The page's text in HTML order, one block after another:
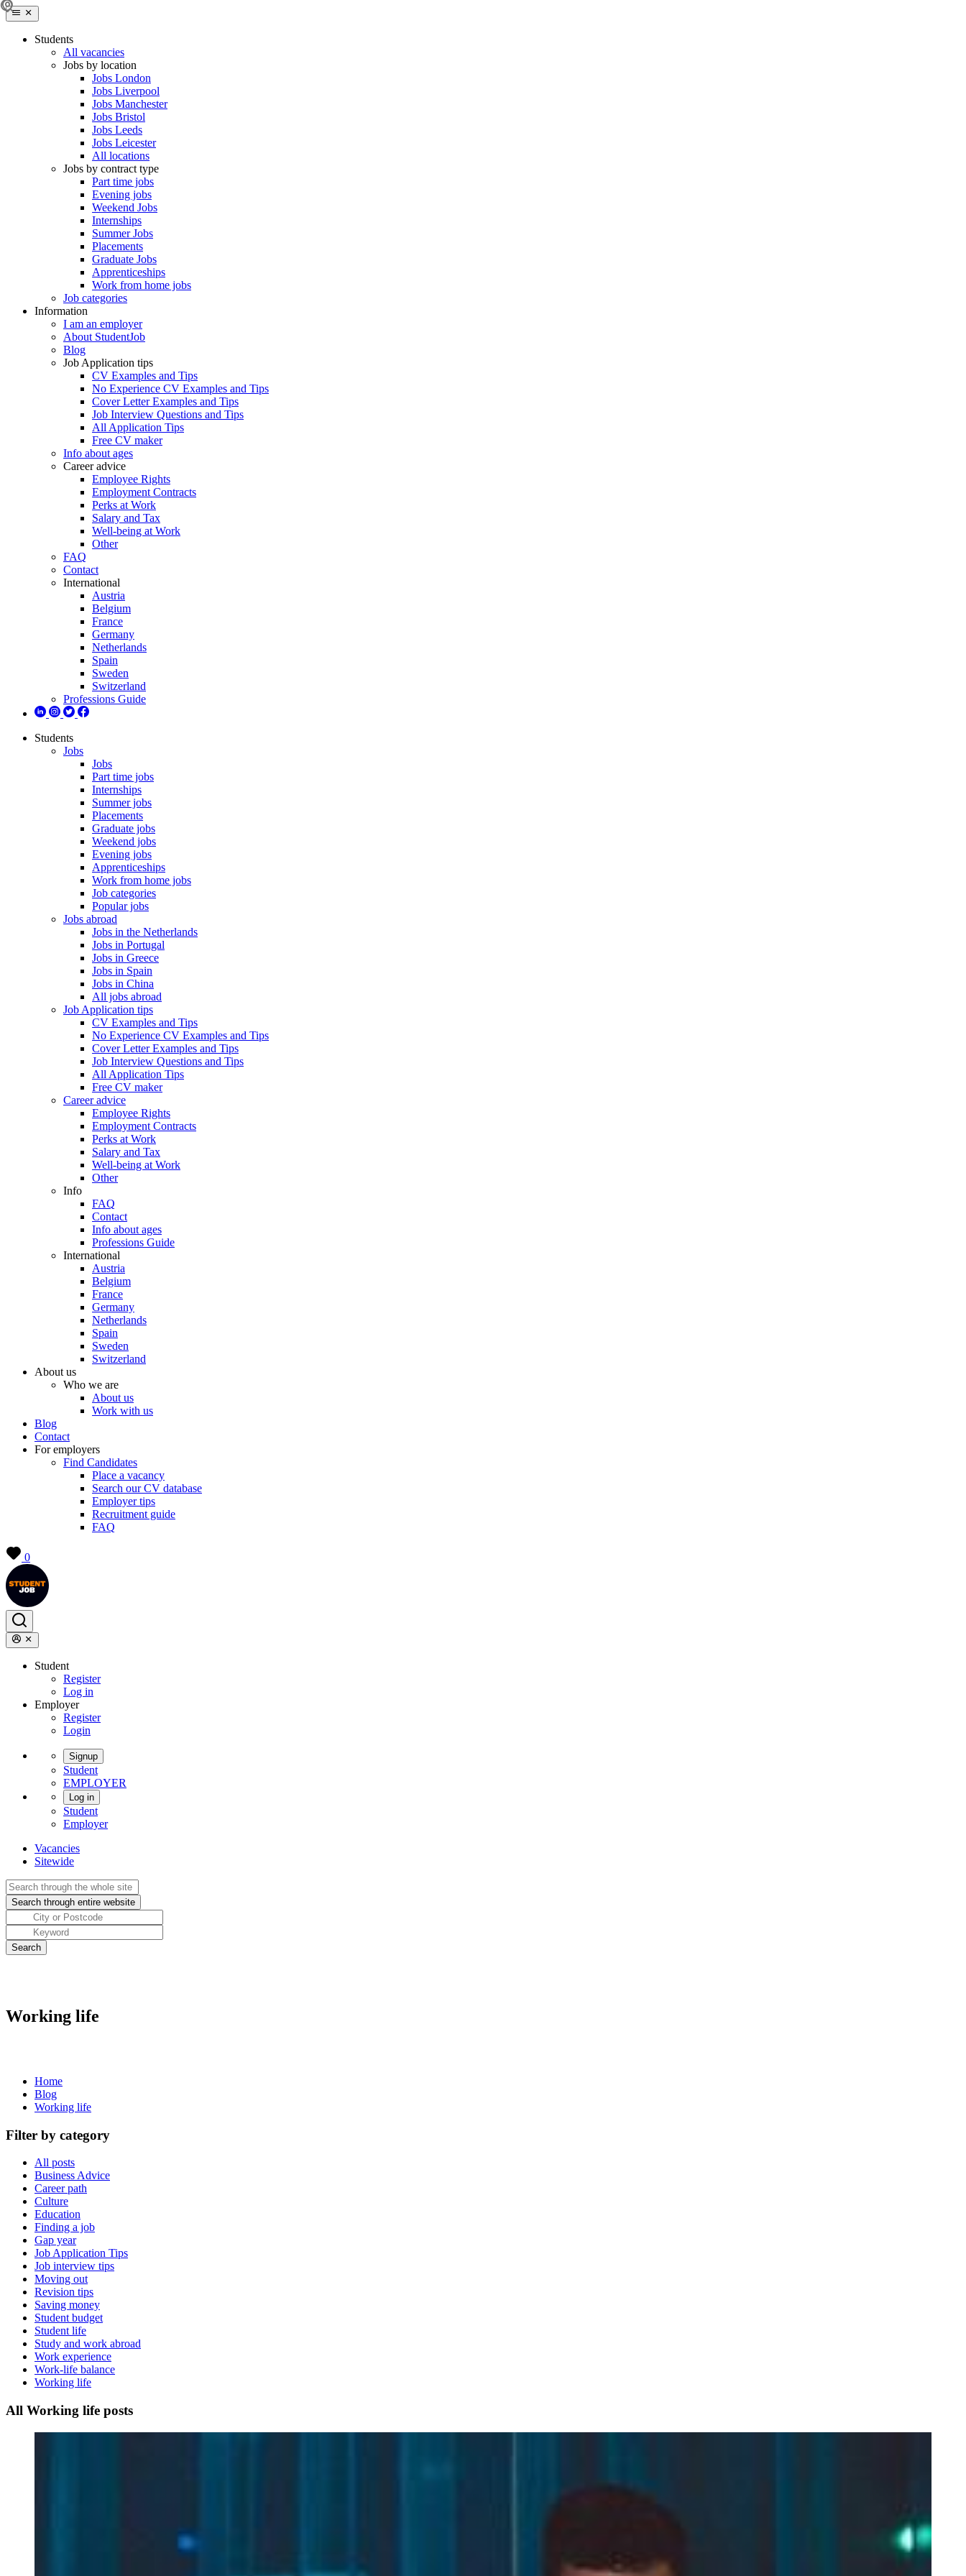
Students
All vacancies
Jobs by location
Jobs London
Jobs Liverpool
Jobs Manchester
Jobs Bristol
Jobs Leeds
Jobs Leicester
All locations
Jobs by contract type
Part time jobs
Evening jobs
Weekend Jobs
Internships
Summer Jobs
Placements
Graduate Jobs
Apprenticeships
Work from home jobs
Job categories
Information
I am an employer
About StudentJob
Blog
Job Application tips
CV Examples and Tips
No Experience CV Examples and Tips
Cover Letter Examples and Tips
Job Interview Questions and Tips
All Application Tips
Free CV maker
Info about ages
Career advice
Employee Rights
Employment Contracts
Perks at Work
Salary and Tax
Well-being at Work
Other
FAQ
Contact
International
Austria
Belgium
France
Germany
Netherlands
Spain
Sweden
Switzerland
Professions Guide
Students
Jobs
Jobs
Part time jobs
Internships
Summer jobs
Placements
Graduate jobs
Weekend jobs
Evening jobs
Apprenticeships
Work from home jobs
Job categories
Popular jobs
Jobs abroad
Jobs in the Netherlands
Jobs in Portugal
Jobs in Greece
Jobs in Spain
Jobs in China
All jobs abroad
Job Application tips
CV Examples and Tips
No Experience CV Examples and Tips
Cover Letter Examples and Tips
Job Interview Questions and Tips
All Application Tips
Free CV maker
Career advice
Employee Rights
Employment Contracts
Perks at Work
Salary and Tax
Well-being at Work
Other
Info
FAQ
Contact
Info about ages
Professions Guide
International
Austria
Belgium
France
Germany
Netherlands
Spain
Sweden
Switzerland
About us
Who we are
About us
Work with us
Blog
Contact
For employers
Find Candidates
Place a vacancy
Search our CV database
Employer tips
Recruitment guide
FAQ
0
Student
Register
Log in
Employer
Register
Login
Signup
Student
EMPLOYER
Log in
Student
Employer
Vacancies
Sitewide
Working life
Home
Blog
Working life
Filter by category
All posts
Business Advice
Career path
Culture
Education
Finding a job
Gap year
Job Application Tips
Job interview tips
Moving out
Revision tips
Saving money
Student budget
Student life
Study and work abroad
Work experience
Work-life balance
Working life
All Working life posts